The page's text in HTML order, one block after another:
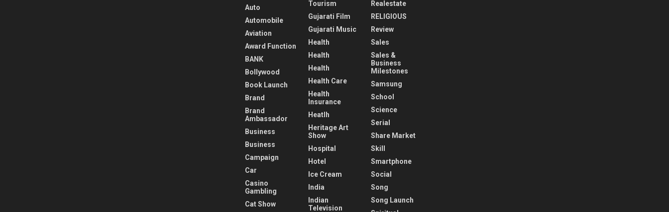
Auto
Automobile
Aviation
Award Function
BANK
Bollywood
Book Launch
Brand
Brand
Ambassador
Business
Business
Campaign
Car
Casino
Gambling
Cat Show
Tourism
Gujarati Film
Gujarati Music
Health
Health
Health
Health Care
Health
Insurance
Heatlh
Heritage Art
Show
Hospital
Hotel
Ice Cream
India
Indian
Television
Realestate
RELIGIOUS
Review
Sales
Sales &
Business
Milestones
Samsung
School
Science
Serial
Share Market
Skill
Smartphone
Social
Song
Song Launch